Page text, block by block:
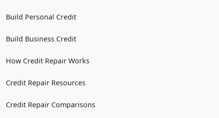
Build Personal Credit
Build Business Credit
How Credit Repair Works
Credit Repair Resources
Credit Repair Comparisons